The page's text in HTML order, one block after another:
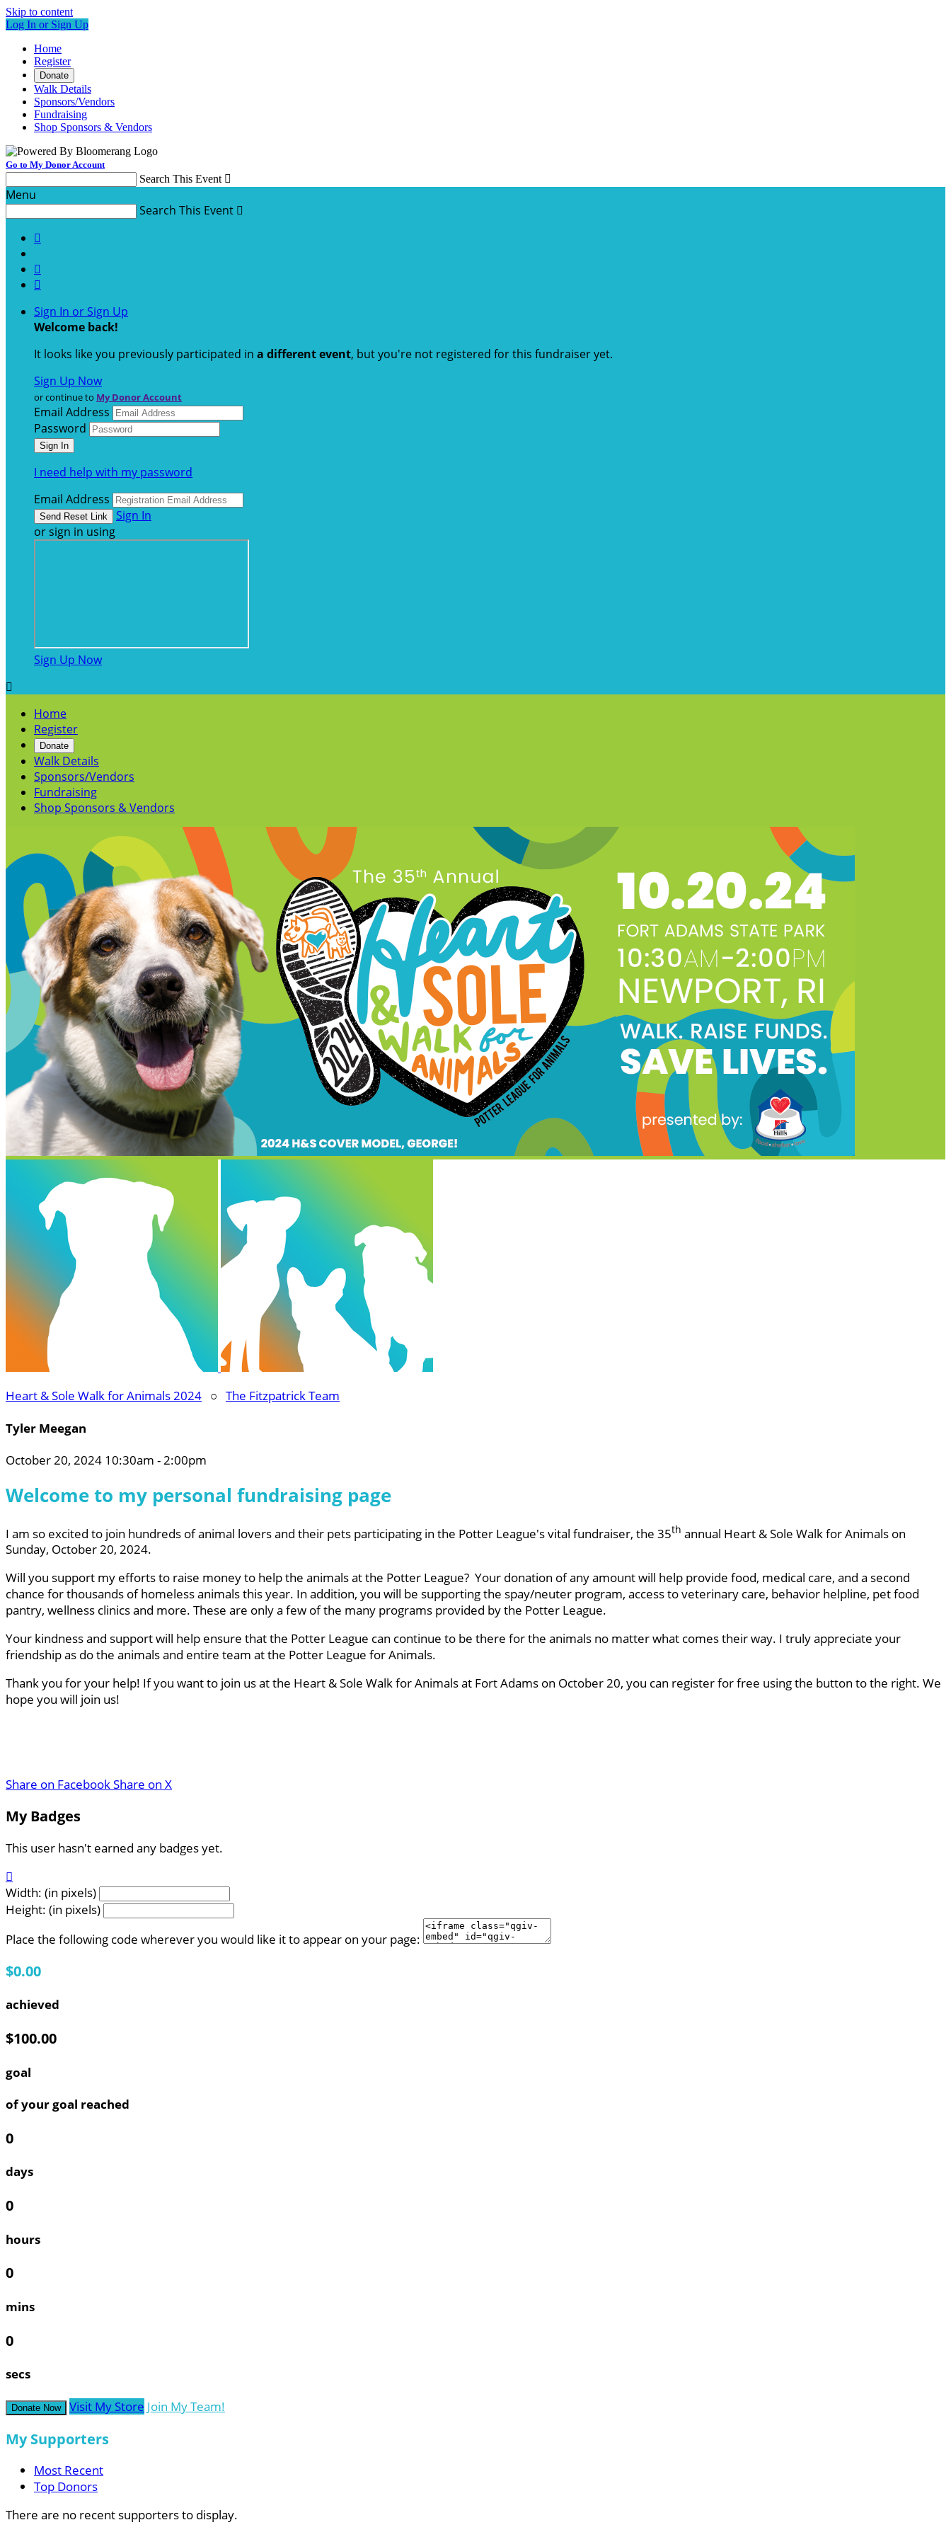
Skip to content
Log In or Sign Up
Home
Register
Donate
Walk Details
Sponsors/Vendors
Fundraising
Shop Sponsors & Vendors
Go to My Donor Account
Search This Event 
Menu
Search This Event 



Sign In or Sign Up
Welcome back!
It looks like you previously participated in a different event, but you're not registered for this fundraiser yet.
Sign Up Now
or continue to My Donor Account
Email Address
Password
I need help with my password
Email Address
Sign In
or sign in using
Sign Up Now

Home
Register
Donate
Walk Details
Sponsors/Vendors
Fundraising
Shop Sponsors & Vendors
Heart & Sole Walk for Animals 2024 ○ The Fitzpatrick Team
Tyler Meegan
October 20, 2024 10:30am - 2:00pm
Welcome to my personal fundraising page
I am so excited to join hundreds of animal lovers and their pets participating in the Potter League's vital fundraiser, the 35th annual Heart & Sole Walk for Animals on
Sunday, October 20, 2024.
Will you support my efforts to raise money to help the animals at the Potter League? Your donation of any amount will help provide food, medical care, and a second
chance for thousands of homeless animals this year. In addition, you will be supporting the spay/neuter program, access to veterinary care, behavior helpline, pet food
pantry, wellness clinics and more. These are only a few of the many programs provided by the Potter League.
Your kindness and support will help ensure that the Potter League can continue to be there for the animals no matter what comes their way. I truly appreciate your
friendship as do the animals and entire team at the Potter League for Animals.
Thank you for your help! If you want to join us at the Heart & Sole Walk for Animals at Fort Adams on October 20, you can register for free using the button to the right. We
hope you will join us!
Share on FacebookShare on X
My Badges
This user hasn't earned any badges yet.

Width: (in pixels)
Height: (in pixels)
Place the following code wherever you would like it to appear on your page:
$0.00
achieved
$100.00
goal
of your goal reached
0
days
0
hours
0
mins
0
secs
Donate Now Visit My Store Join My Team!
My Supporters
Most Recent
Top Donors
There are no recent supporters to display.